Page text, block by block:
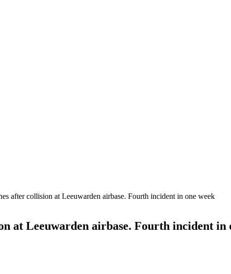
after collision at Leeuwarden airbase. Fourth incident in one week
at Leeuwarden airbase. Fourth incident in